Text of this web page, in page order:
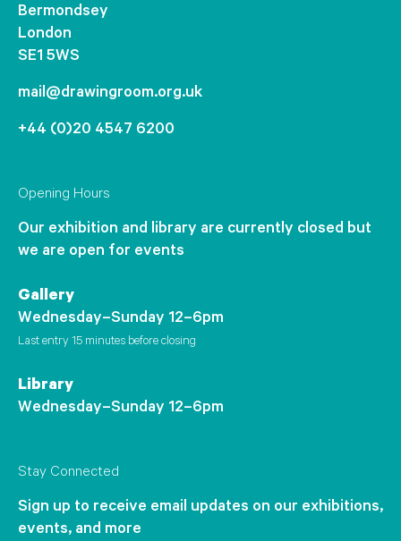
Bermondsey
London
SE1 5WS
mail@drawingroom.org.uk
+44 (0)20 4547 6200
Opening Hours
Our exhibition and library are currently closed but
we are open for events
Gallery
Wednesday–Sunday 12–6pm
Last entry 15 minutes before closing
Library
Wednesday–Sunday 12–6pm
Stay Connected
Sign up to receive email updates on our exhibitions,
events, and more